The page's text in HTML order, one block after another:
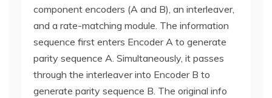
component encoders (A and B), an interleaver,
and a rate-matching module. The information
sequence first enters Encoder A to generate
parity sequence A. Simultaneously, it passes
through the interleaver into Encoder B to
generate parity sequence B. The original info